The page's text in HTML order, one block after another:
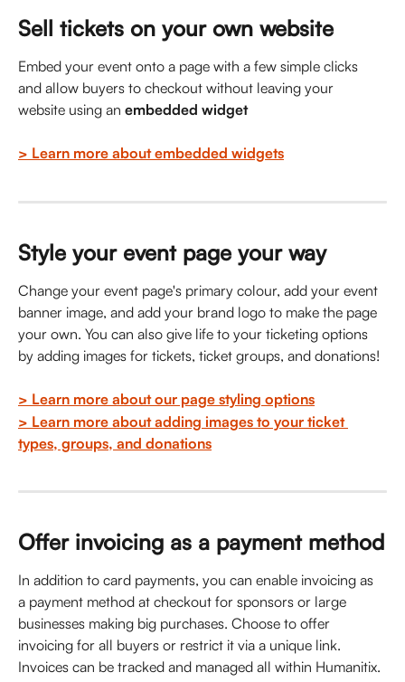
Sell tickets on your own website
Embed your event onto a page with a few simple clicks
and allow buyers to checkout without leaving your
website using an embedded widget
> Learn more about embedded widgets
Style your event page your way
Change your event page's primary colour, add your event
banner image, and add your brand logo to make the page
your own. You can also give life to your ticketing options
by adding images for tickets, ticket groups, and donations!
> Learn more about our page styling options
> Learn more about adding images to your ticket
types, groups, and donations
Offer invoicing as a payment method
In addition to card payments, you can enable invoicing as
a payment method at checkout for sponsors or large
businesses making big purchases. Choose to offer
invoicing for all buyers or restrict it via a unique link.
Invoices can be tracked and managed all within Humanitix.